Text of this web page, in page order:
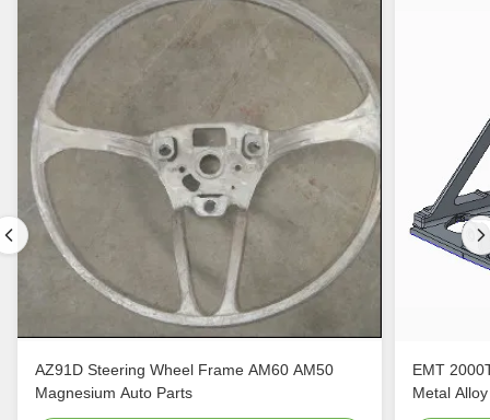
AZ91D Steering Wheel Frame AM60 AM50
Magnesium Auto Parts
EMT
Metal Alloy